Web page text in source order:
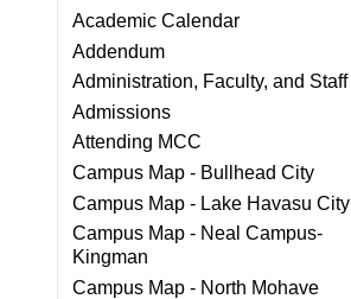
Academic Calendar
Addendum
Administration, Faculty, and Staff
Admissions
Attending MCC
Campus Map - Bullhead City
Campus Map - Lake Havasu City
Campus Map - Neal Campus-
Kingman
Campus Map - North Mohave